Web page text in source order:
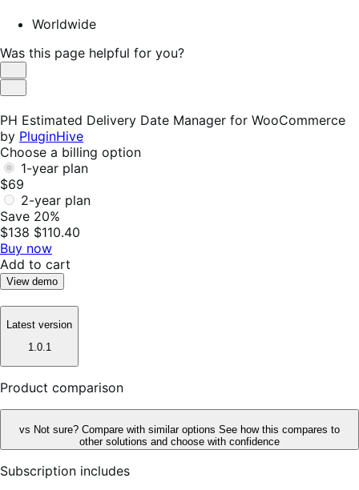
Worldwide
Was this page helpful for you?
Helpful
Not
PH Estimated Delivery Date Manager for WooCommerce
by PluginHive
Choose a billing option
1-year plan
$69
2-year plan
Save 20%
$138 $110.40
Buy now
Add to cart
View demo
Latest version
1.0.1
Product comparison
vs Not sure? Compare with similar options See how this compares to
other solutions and choose with confidence
Subscription includes